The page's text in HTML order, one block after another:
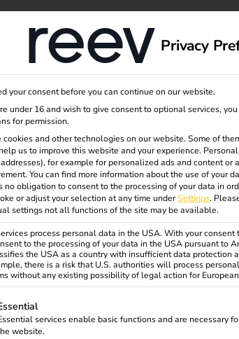
About us
of the provider. But this
charging infrastructure
Privacy
your consent before you can continue on our website.
under 16 and wish to give consent to optional services,
for permission.
cookies and other technologies on our website. Some of
us to improve this website and your experience.
addresses), for example for personalized ads and content or
You can find more information about the use of your
no obligation to consent to the processing of your data in
or adjust your selection at any time underSettings.
settings not all functions of the site may be available.
process personal data in the USA. With your consent
to the processing of your data in the USA pursuant to
the USA as a country with insufficient data protection
there is a risk that U.S. authorities will process
without any existing possibility of legal action for
is a list of service groups for which
services enable basic functions and are necessary
website.